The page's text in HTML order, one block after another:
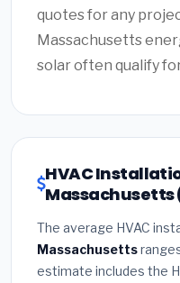
quotes for any
Massachusetts
solar often qualify
HVAC
Massachusetts
The average HVAC
Massachusetts
estimate includes the